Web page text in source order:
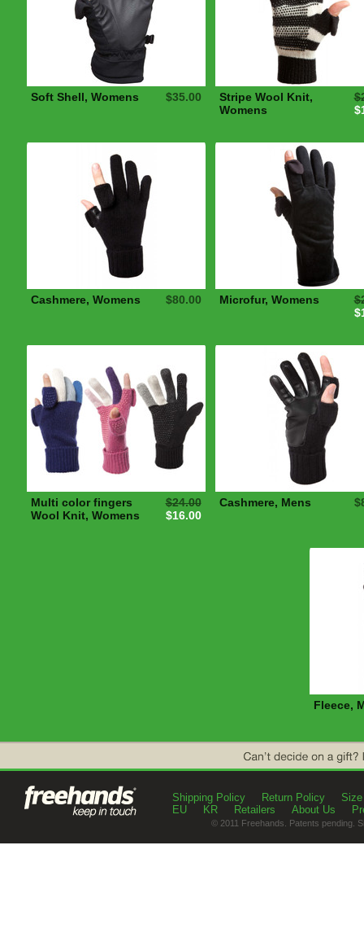
Soft Shell, Womens $35.00
Stripe Wool Knit,
Womens
Cashmere, Womens $80.00 Microfur, Womens
Multi color fingers
Wool Knit, Womens
$24.00
$16.00
Cashmere, Mens
Fleece,
Shipping Policy Return Policy
EU
KR Retailers About Us
© 2011 Freehands. Patents pending.